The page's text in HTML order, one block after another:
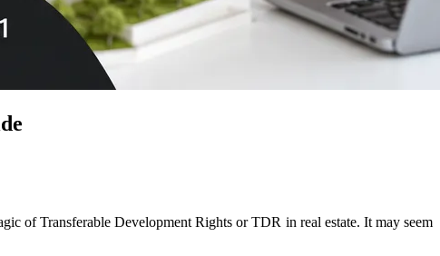
of Transferable Development Rights or TDR in real estate. It may seem